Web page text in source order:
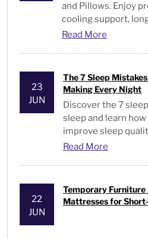
and Pillows. Enjoy
cooling support,
sleep every night
Read More
23
JUN
The 7 Sleep
Making Every Night
Discover the 7
sleep and learn
improve sleep
energized every day.
Read More
22
JUN
Temporary Furniture
Mattresses for